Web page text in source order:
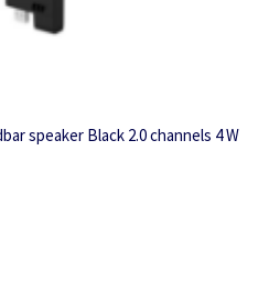
speaker Black 2.0 channels 4 W